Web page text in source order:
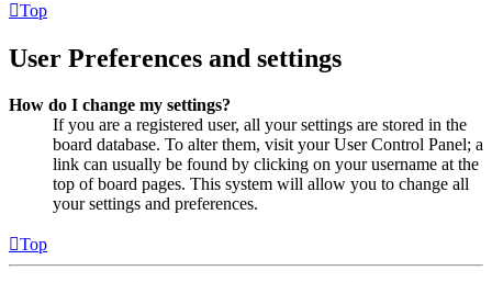
Top
User Preferences and settings
How do I change my settings?
If you are a registered user, all your settings are stored in the
board database. To alter them, visit your User Control Panel; a
link can usually be found by clicking on your username at the
top of board pages. This system will allow you to change all
your settings and preferences.
Top